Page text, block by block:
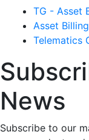
TG - Asset
Asset
Telematics
News
Subscribe to our